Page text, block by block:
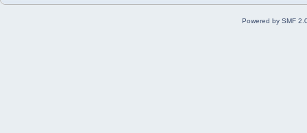
Powered by SMF